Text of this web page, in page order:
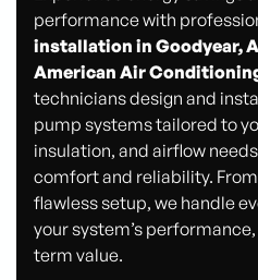
performance with
installation in Goodyear,
American Air
technicians design and
pump systems tailored to
insulation, and airflow
comfort and reliability.
flawless setup, we handle
your system’s
term value.